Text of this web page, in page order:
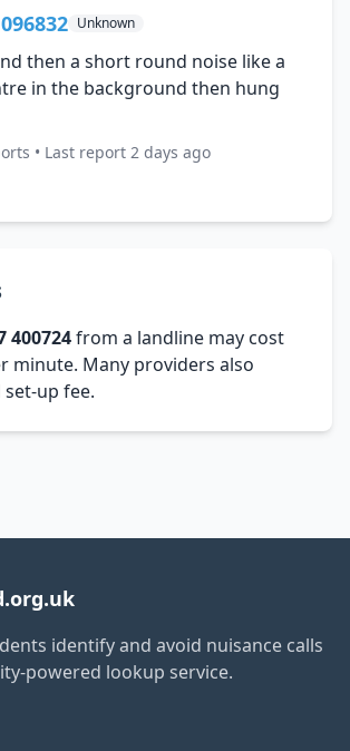
Unknown
then a short round noise like a
in the background then hung
• Last report 2 days ago
400724from a landline may cost
minute. Many providers also
set-up fee.
identify and avoid nuisance calls
powered lookup service.